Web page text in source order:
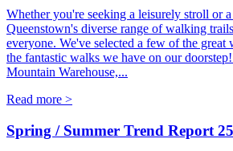
Whether you're seeking a leisurely stroll or
Queenstown's diverse range of walking
everyone. We've selected a few of the great
the fantastic walks we have on our
Mountain Warehouse,...
Read more >
Spring / Summer Trend Report